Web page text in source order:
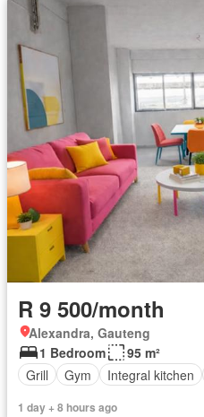
R 9 500/month
Alexandra, Gauteng
1 Bedroom
95 m²
Grill
Gym Integral kitchen
1 day + 8 hours ago